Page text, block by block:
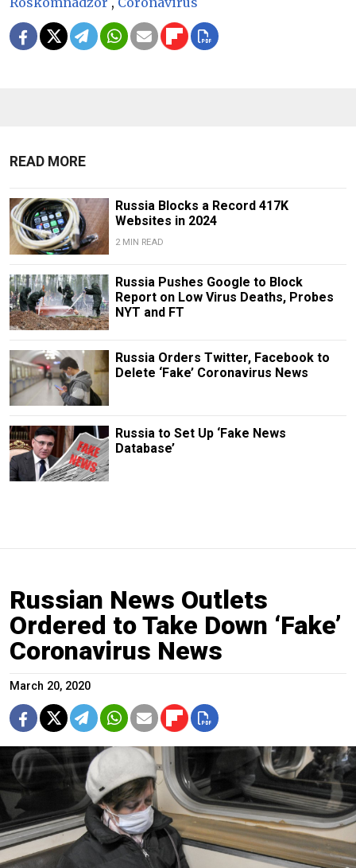
READ MORE
Russia Blocks a Record 417K
Websites in 2024
2 MIN READ
Russia Pushes Google to Block
Report on Low Virus Deaths, Probes
NYT and FT
Russia Orders Twitter, Facebook to
Delete ‘Fake’ Coronavirus News
Russia to Set Up ‘Fake News
Database’
Russian News Outlets
Ordered to Take Down ‘Fake’
Coronavirus News
March 20, 2020